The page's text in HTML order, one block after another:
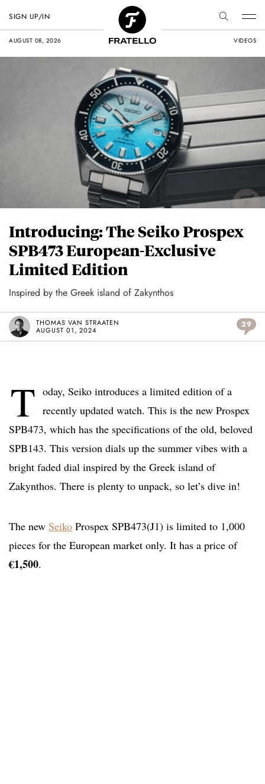
AUGUST 08, 2026 VIDEOS
SIGN UP/IN
Introducing: The Seiko Prospex
SPB473 European-Exclusive
Limited Edition
Inspired by the Greek island of Zakynthos
THOMAS VAN STRAATEN
AUGUST 01, 2024
29
T oday, Seiko introduces a limited edition of a
recently updated watch. This is the new Prospex
SPB473, which has the specifications of the old, beloved
SPB143. This version dials up the summer vibes with a
bright faded dial inspired by the Greek island of
Zakynthos. There is plenty to unpack, so let’s dive in!
The new Seiko Prospex SPB473(J1) is limited to 1,000
pieces for the European market only. It has a price of
€1,500.